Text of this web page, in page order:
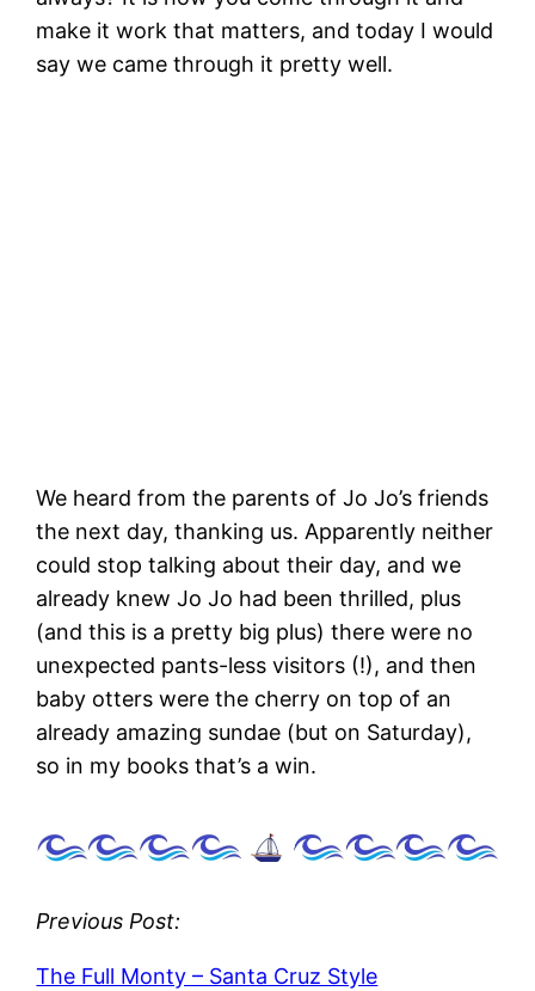
make it work that matters, and today I would
say we came through it pretty well.
We heard from the parents of Jo Jo’s friends
the next day, thanking us. Apparently neither
could stop talking about their day, and we
already knew Jo Jo had been thrilled, plus
(and this is a pretty big plus) there were no
unexpected pants-less visitors (!), and then
baby otters were the cherry on top of an
already amazing sundae (but on Saturday),
so in my books that’s a win.
Previous Post:
The Full Monty – Santa Cruz Style